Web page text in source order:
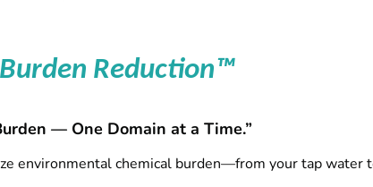
Burden Reduction™
— One Domain at a Time.”
environmental chemical burden—from your tap water